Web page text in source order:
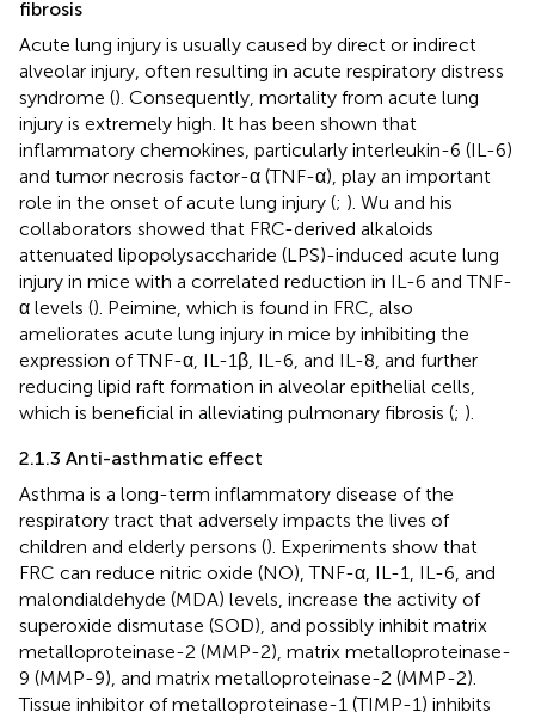
fibrosis
Acute lung injury is usually caused by direct or indirect
alveolar injury, often resulting in acute respiratory distress
syndrome (). Consequently, mortality from acute lung
injury is extremely high. It has been shown that
inflammatory chemokines, particularly interleukin-6 (IL-6)
and tumor necrosis factor-α (TNF-α), play an important
role in the onset of acute lung injury (; ). Wu and his
collaborators showed that FRC-derived alkaloids
attenuated lipopolysaccharide (LPS)-induced acute lung
injury in mice with a correlated reduction in IL-6 and TNF-
α levels (). Peimine, which is found in FRC, also
ameliorates acute lung injury in mice by inhibiting the
expression of TNF-α, IL-1β, IL-6, and IL-8, and further
reducing lipid raft formation in alveolar epithelial cells,
which is beneficial in alleviating pulmonary fibrosis (; ).
2.1.3 Anti-asthmatic effect
Asthma is a long-term inflammatory disease of the
respiratory tract that adversely impacts the lives of
children and elderly persons (). Experiments show that
FRC can reduce nitric oxide (NO), TNF-α, IL-1, IL-6, and
malondialdehyde (MDA) levels, increase the activity of
superoxide dismutase (SOD), and possibly inhibit matrix
metalloproteinase-2 (MMP-2), matrix metalloproteinase-
9 (MMP-9), and matrix metalloproteinase-2 (MMP-2).
Tissue inhibitor of metalloproteinase-1 (TIMP-1) inhibits